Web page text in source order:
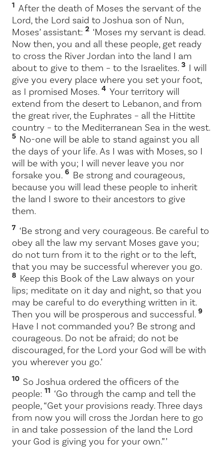
1 After the death of Moses the servant of the
Lord, the Lord said to Joshua son of Nun,
Moses’ assistant: 2 ‘Moses my servant is dead.
Now then, you and all these people, get ready
to cross the River Jordan into the land I am
about to give to them – to the Israelites. 3 I will
give you every place where you set your foot,
as I promised Moses. 4 Your territory will
extend from the desert to Lebanon, and from
the great river, the Euphrates – all the Hittite
country – to the Mediterranean Sea in the west.
5 No-one will be able to stand against you all
the days of your life. As I was with Moses, so I
will be with you; I will never leave you nor
forsake you. 6 Be strong and courageous,
because you will lead these people to inherit
the land I swore to their ancestors to give
them.
7 ‘Be strong and very courageous. Be careful to
obey all the law my servant Moses gave you;
do not turn from it to the right or to the left,
that you may be successful wherever you go.
8 Keep this Book of the Law always on your
lips; meditate on it day and night, so that you
may be careful to do everything written in it.
Then you will be prosperous and successful. 9
Have I not commanded you? Be strong and
courageous. Do not be afraid; do not be
discouraged, for the Lord your God will be with
you wherever you go.’
10 So Joshua ordered the officers of the
people: 11 ‘Go through the camp and tell the
people, “Get your provisions ready. Three days
from now you will cross the Jordan here to go
in and take possession of the land the Lord
your God is giving you for your own.” ’